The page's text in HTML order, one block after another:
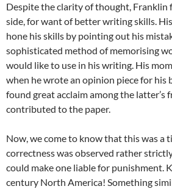
Despite the clarity of thought, Franklin
side, for want of better writing skills.
hone his skills by pointing out his
sophisticated method of memorising
would like to use in his writing. His
when he wrote an opinion piece for his
found great acclaim among the latter’s
contributed to the paper.
Now, we come to know that this was a
correctness was observed rather
could make one liable for punishment.
century North America! Something